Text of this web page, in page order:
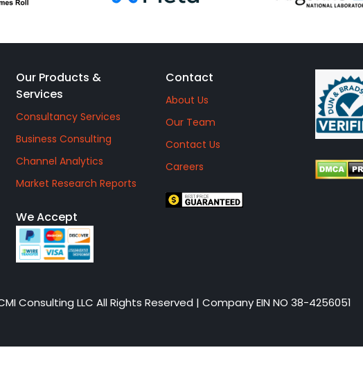
Our Products &
Services
Consultancy Services
Business Consulting
Channel Analytics
Market Research Reports
We Accept
Contact
About Us
Our Team
Contact Us
Careers
Consulting LLC All Rights Reserved | Company EIN NO 38-4256051